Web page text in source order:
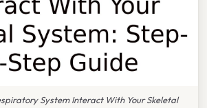
System Interact With Your Skeletal